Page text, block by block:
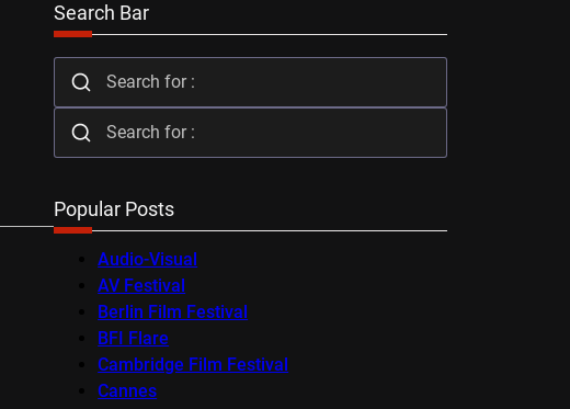
Search Bar
Popular Posts
Audio-Visual
AV Festival
Berlin Film Festival
BFI Flare
Cambridge Film Festival
Cannes